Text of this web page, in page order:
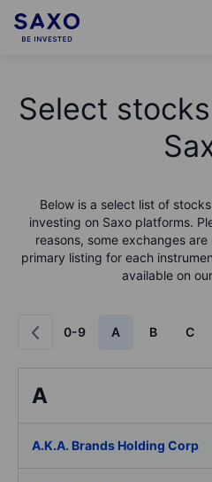
Select
Below is a select list of
investing on Saxo platforms.
reasons, some exchanges
primary listing for each
available on
0-9 A B C
A
A.K.A. Brands Holding Corp